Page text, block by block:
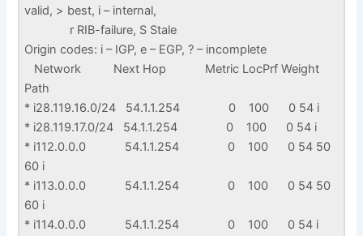
valid, > best, i – internal,
r RIB-failure, S Stale
Origin codes: i – IGP, e – EGP, ? – incomplete
Network Next Hop Metric LocPrf Weight
Path
* i28.119.16.0/24 54.1.1.254 0 100 0 54 i
* i28.119.17.0/24 54.1.1.254 0 100 0 54 i
* i112.0.0.0 54.1.1.254 0 100 0 54 50
60 i
* i113.0.0.0 54.1.1.254 0 100 0 54 50
60 i
* i114.0.0.0 54.1.1.254 0 100 0 54 i